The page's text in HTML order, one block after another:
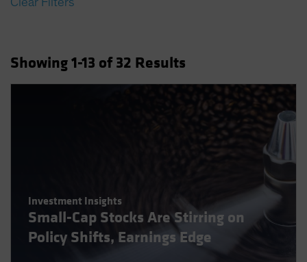
New Zealand
Norway
Spain
Sweden
Showing1-13 of 32 Results
Investment Insights
Small-Cap Stocks Are Stirring on
Policy Shifts, Earnings Edge